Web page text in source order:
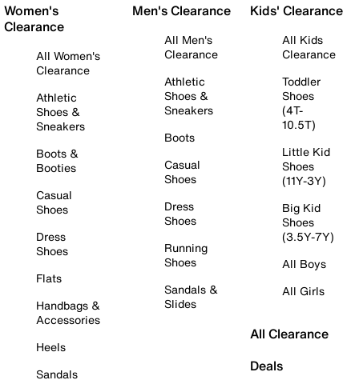
Women's
Clearance
All Women's
Clearance
Athletic
Shoes &
Sneakers
Boots &
Booties
Casual
Shoes
Dress
Shoes
Flats
Handbags &
Accessories
Heels
Sandals
Men's Clearance
All Men's
Clearance
Athletic
Shoes &
Sneakers
Boots
Casual
Shoes
Dress
Shoes
Running
Shoes
Sandals &
Slides
Kids' Clearance
All Kids
Clearance
Toddler
Shoes
(4T-
10.5T)
Little Kid
Shoes
(11Y-3Y)
Big Kid
Shoes
(3.5Y-7Y)
All Boys
All Girls
All Clearance
Deals